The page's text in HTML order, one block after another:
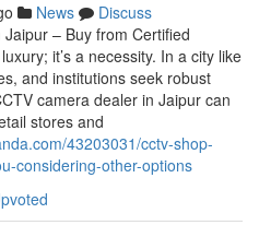
News
Discuss
– Buy from Certified
it’s a necessity. In a city like
and institutions seek robust
camera dealer in Jaipur can
stores and
43203031/cctv-shop-
considering-other-options